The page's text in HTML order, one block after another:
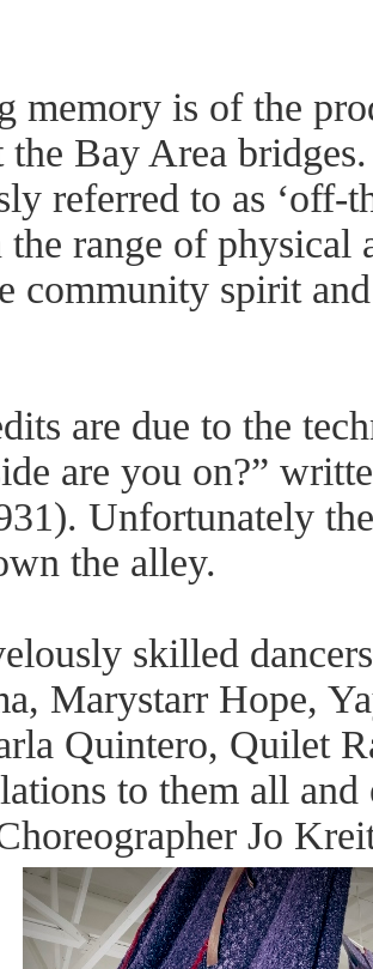
memory is of the
Bay Area
referred to as ‘off-
range of physical
community spirit
are due to the
are you on?”
Unfortunately
the alley.
skilled
Marystarr Hope,
Quintero, Quilet
to them all and
Jo